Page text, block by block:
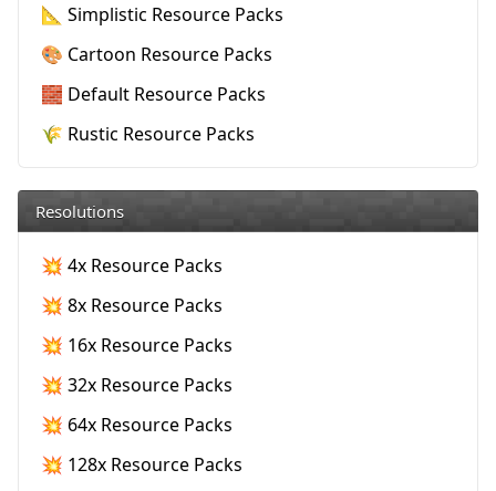
📐 Simplistic Resource Packs
🎨 Cartoon Resource Packs
🧱 Default Resource Packs
🌾 Rustic Resource Packs
Resolutions
💥 4x Resource Packs
💥 8x Resource Packs
💥 16x Resource Packs
💥 32x Resource Packs
💥 64x Resource Packs
💥 128x Resource Packs